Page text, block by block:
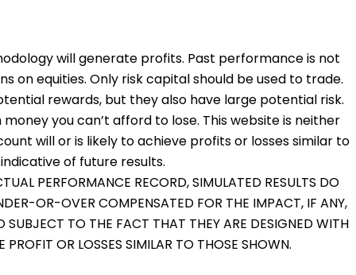
will generate profits. Past performance is not
on equities. Only risk capital should be used to trade.
rewards, but they also have large potential risk.
you can’t afford to lose. This website is neither
will or is likely to achieve profits or losses similar to
of future results.
PERFORMANCE RECORD, SIMULATED RESULTS DO
OR-OVER COMPENSATED FOR THE IMPACT, IF ANY,
SUBJECT TO THE FACT THAT THEY ARE DESIGNED WITH
OR LOSSES SIMILAR TO THOSE SHOWN.